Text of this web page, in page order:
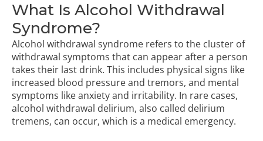
What Is Alcohol Withdrawal
Syndrome?
Alcohol withdrawal syndrome refers to the cluster of
withdrawal symptoms that can appear after a person
takes their last drink. This includes physical signs like
increased blood pressure and tremors, and mental
symptoms like anxiety and irritability. In rare cases,
alcohol withdrawal delirium, also called delirium
tremens, can occur, which is a medical emergency.